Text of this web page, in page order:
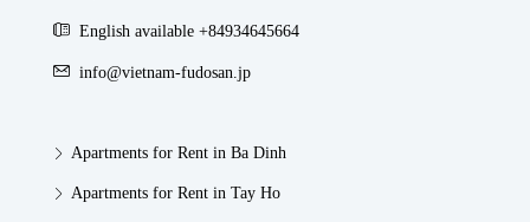
English available +84934645664
info@vietnam-fudosan.jp
Apartments for Rent in Ba Dinh
Apartments for Rent in Tay Ho